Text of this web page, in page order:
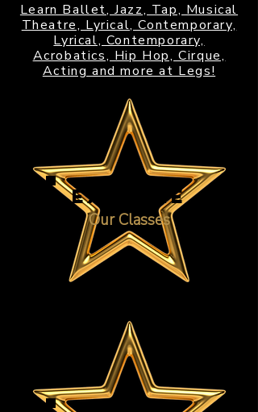
Learn Ballet, Jazz, Tap, Musical
Theatre, Lyrical, Contemporary,
Lyrical, Contemporary,
Acrobatics, Hip Hop, Cirque,
Acting and more at Legs!
EXPLORE
Our Classes